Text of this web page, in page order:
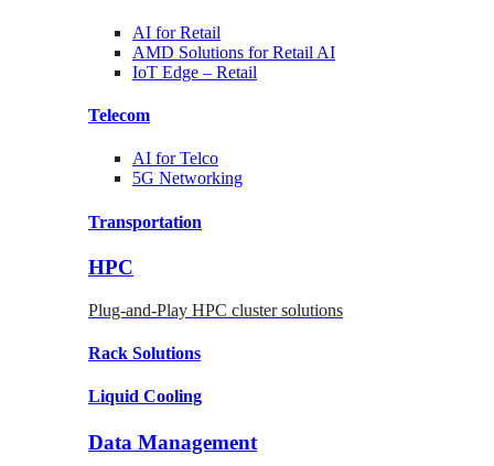
AI forRetail
AMD Solutions forRetail AI
IoT Edge – Retail
Telecom
AI forTelco
5G Networking
Transportation
HPC
Plug-and-Play HPC cluster solutions
Rack Solutions
Liquid Cooling
Data Management